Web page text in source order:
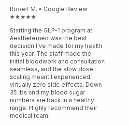
Robert M. • Google Review
★★★★★
Starting the GLP-1 program at
Aesthetemed was the best
decision I’ve made for my health
this year. The staff made the
initial bloodwork and consultation
seamless, and the slow dose
scaling meant I experienced
virtually zero side effects. Down
35 lbs and my blood sugar
numbers are back in a healthy
range. Highly recommend their
medical team!